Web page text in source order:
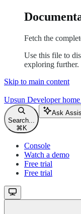
Fetch the
Use this file to
exploring further.
Skip to main content
Upsun Developerhome
Search...
⌘ K
Ask
Console
Watch a demo
Free trial
Free trial